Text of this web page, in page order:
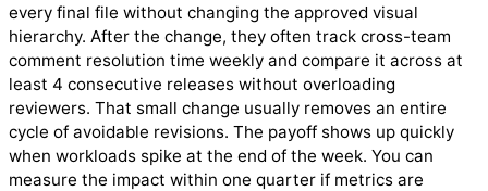
every final file without changing the approved visual
hierarchy. After the change, they often track cross-team
comment resolution time weekly and compare it across at
least 4 consecutive releases without overloading
reviewers. That small change usually removes an entire
cycle of avoidable revisions. The payoff shows up quickly
when workloads spike at the end of the week. You can
measure the impact within one quarter if metrics are